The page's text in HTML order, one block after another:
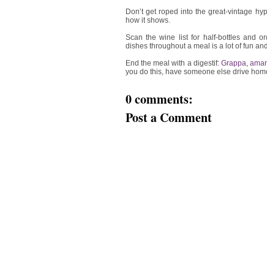
Don’t get roped into the great-vintage
how it shows.
Scan the wine list for half-bottles and
dishes throughout a meal is a lot of fun
End the meal with a digestif:Grappa,
you do this, have someone else drive
0 comments:
Post a Comment